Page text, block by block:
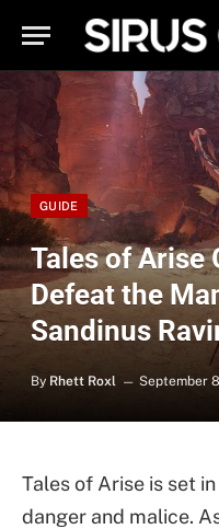
GUIDE
Tales of Arise
Defeat the
Sandinus
By Rhett Roxl September
Tales of Arise is set
danger and malice.